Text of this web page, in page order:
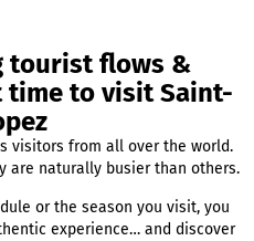
tourist flows &
to visit Saint-
visitors from all over the world.
are naturally busier than others.
or the season you visit, you
experience… and discover